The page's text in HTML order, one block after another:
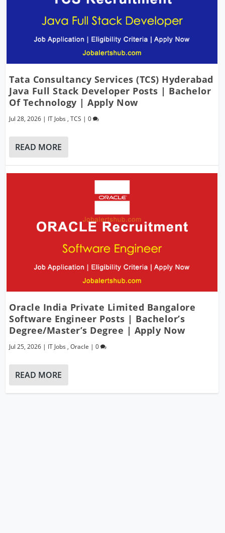
Tata Consultancy Services (TCS) Hyderabad
Java Full Stack Developer Posts | Bachelor
Of Technology | Apply Now
Jul 28, 2026 | IT Jobs ,TCS |0
READ MORE
Oracle India Private Limited Bangalore
Software Engineer Posts | Bachelor’s
Degree/Master’s Degree | Apply Now
Jul 25, 2026 | IT Jobs ,Oracle |0
READ MORE